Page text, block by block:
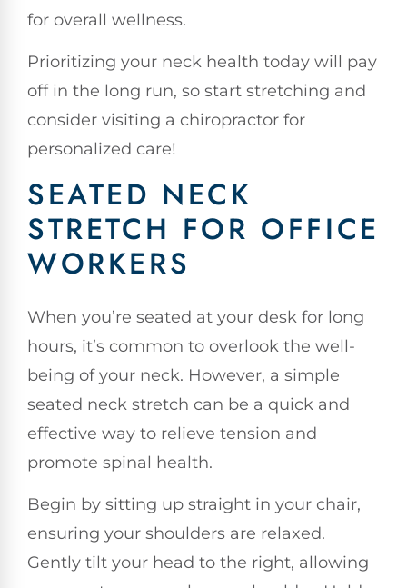
for overall wellness.
Prioritizing your neck health today will pay
off in the long run, so start stretching and
consider visiting a chiropractor for
personalized care!
SEATED NECK
STRETCH FOR OFFICE
WORKERS
When you’re seated at your desk for long
hours, it’s common to overlook the well-
being of your neck. However, a simple
seated neck stretch can be a quick and
effective way to relieve tension and
promote spinal health.
Begin by sitting up straight in your chair,
ensuring your shoulders are relaxed.
Gently tilt your head to the right, allowing